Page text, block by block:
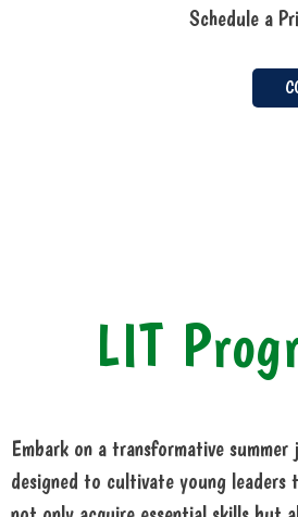
Schedule a
LIT
Embark on a transformative
designed to cultivate young leaders